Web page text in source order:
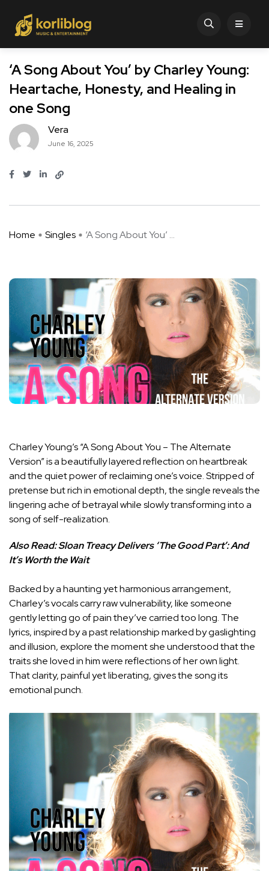
‘A Song About You’ by Charley Young:
Heartache, Honesty, and Healing in
one Song
Vera
June 16, 2025
Home Singles ‘A Song About You’ ...
Charley Young’s “A Song About You – The Alternate
Version” is a beautifully layered reflection on heartbreak
and the quiet power of reclaiming one’s voice. Stripped of
pretense but rich in emotional depth, the single reveals the
lingering ache of betrayal while slowly transforming into a
song of self-realization.
Also Read:Sloan Treacy Delivers ‘The Good Part’: And
It’s Worth the Wait
Backed by a haunting yet harmonious arrangement,
Charley’s vocals carry raw vulnerability, like someone
gently letting go of pain they’ve carried too long. The
lyrics, inspired by a past relationship marked by gaslighting
and illusion, explore the moment she understood that the
traits she loved in him were reflections of her own light.
That clarity, painful yet liberating, gives the song its
emotional punch.